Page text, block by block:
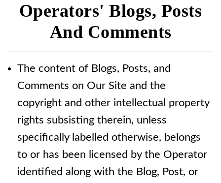
Operators' Blogs, Posts
And Comments
The content of Blogs, Posts, and
Comments on Our Site and the
copyright and other intellectual property
rights subsisting therein, unless
specifically labelled otherwise, belongs
to or has been licensed by the Operator
identified along with the Blog, Post, or